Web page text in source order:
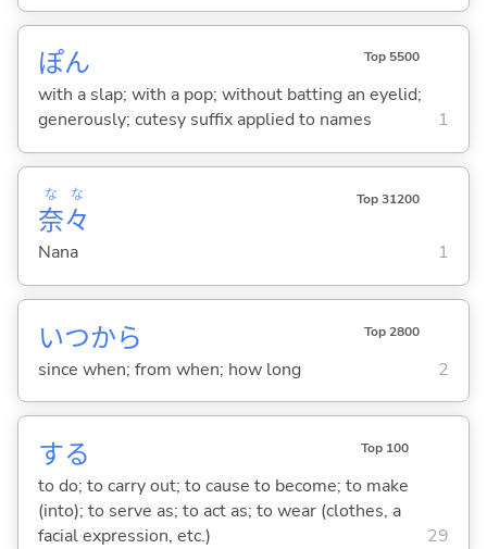
ぽん Top 5500
with a slap; with a pop; without batting an eyelid;
generously; cutesy suffix applied to names
1
奈
な
々
な Top 31200
Nana 1
いつから Top 2800
since when; from when; how long 2
する Top 100
to do; to carry out; to cause to become; to make
(into); to serve as; to act as; to wear (clothes, a
facial expression, etc.)
29